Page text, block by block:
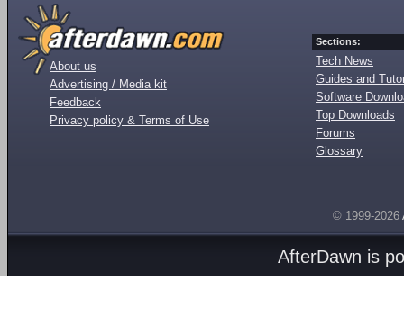
About us
Advertising / Media kit
Feedback
Privacy policy & Terms of Use
Sections:
Tech News
Guides and
Software
Top Downloads
Forums
Glossary
© 1999-2026
AfterDawn is